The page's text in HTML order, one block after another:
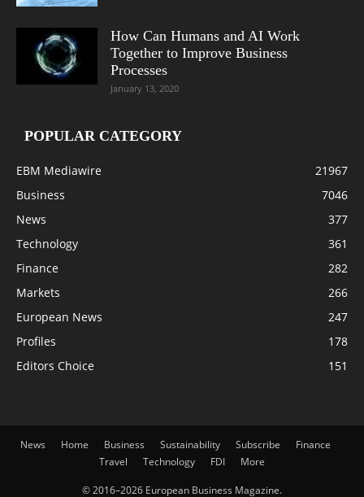
How Can Humans and AI Work
Together to Improve Business
Processes
January 13, 2020
POPULAR CATEGORY
EBM Mediawire
21967
Business
7046
News
377
Technology
361
Finance
282
Markets
266
European News
247
Profiles
178
Editors Choice
151
News Home Business Sustainability Subscribe
Finance
Travel
Technology FDI More
© 2016–2026 European Business Magazine.